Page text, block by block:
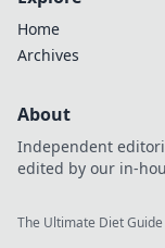
Home
Archives
About
Independent
edited by our in-
The Ultimate Diet Guide